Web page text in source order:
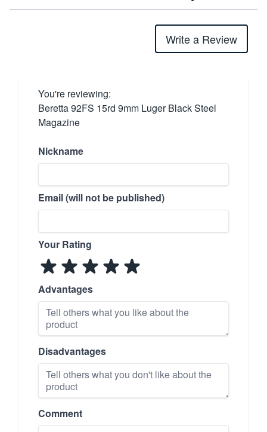
Write a Review
You're reviewing:
Beretta 92FS 15rd 9mm Luger Black Steel
Magazine
Nickname
Email (will not be published)
Your Rating
Advantages
Disadvantages
Comment